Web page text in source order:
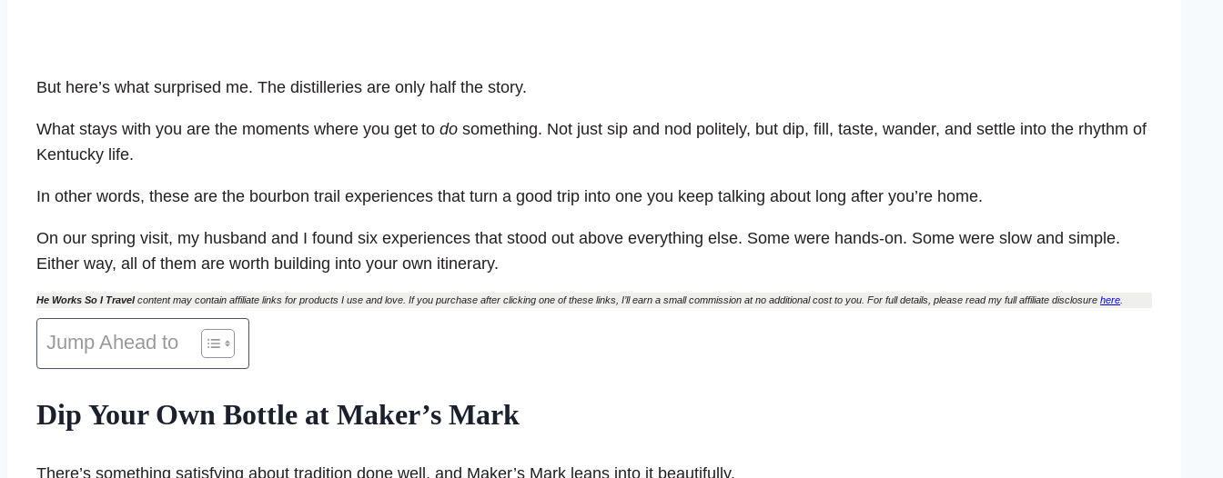
But here’s what surprised me. The distilleries are only half the story.
What stays with you are the moments where you get to do something. Not just sip and nod politely, but dip, fill, taste, wander, and settle into the rhythm of
Kentucky life.
In other words, these are the bourbon trail experiences that turn a good trip into one you keep talking about long after you’re home.
On our spring visit, my husband and I found six experiences that stood out above everything else. Some were hands-on. Some were slow and simple.
Either way, all of them are worth building into your own itinerary.
He Works So I Travelcontent may contain affiliate links for products I use and love. If you purchase after clicking one of these links, I’ll earn a small commission at no additional cost to you. For full details, please read my full affiliate disclosure here
Jump Ahead to
Dip Your Own Bottle at Maker’s Mark
There’s something satisfying about tradition done well, and Maker’s Mark leans into it beautifully.